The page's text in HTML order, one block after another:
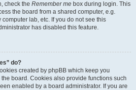
check the Remember me box during login. This
the board from a shared computer, e.g.
computer lab, etc. If you do not see this
has disabled this feature.
do?
created by phpBB which keep you
board. Cookies also provide functions such
enabled by a board administrator. If you are